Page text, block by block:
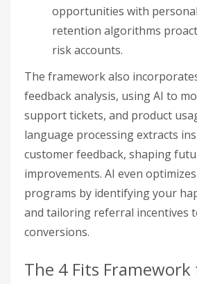
opportunities with
retention algorithms
risk accounts.
The framework also
feedback analysis, using AI to
support tickets, and product
language processing extracts
customer feedback, shaping
improvements. AI even
programs by identifying your
and tailoring referral incentives
conversions.
The 4 Fits Framework